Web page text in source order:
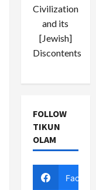
Civilization
and its
[Jewish]
Discontents
FOLLOW
TIKUN
OLAM